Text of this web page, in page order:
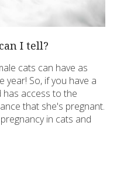
I tell?
cats can have as
year! So, if you have a
has access to the
that she's pregnant.
in cats and